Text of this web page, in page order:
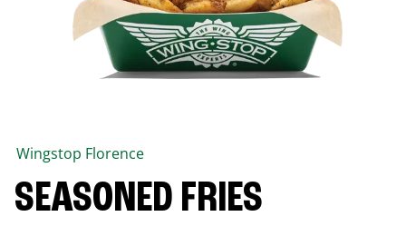
Wingstop Florence
SEASONED FRIES